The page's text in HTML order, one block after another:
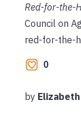
Red-for-the-
Council on
red-for-the-
0
by